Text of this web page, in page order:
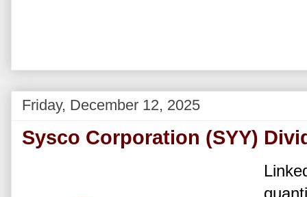
Friday, December 12, 2025
Sysco Corporation (SYY)